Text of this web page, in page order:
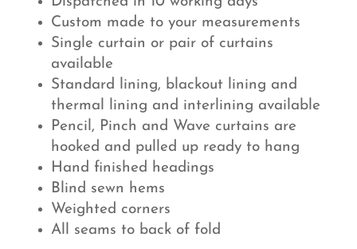
Custom made to your measurements
Single curtain or pair of curtains
available
Standard lining, blackout lining and
thermal lining and interlining available
Pencil, Pinch and Wave curtains are
hooked and pulled up ready to hang
Hand finished headings
Blind sewn hems
Weighted corners
All seams to back of fold